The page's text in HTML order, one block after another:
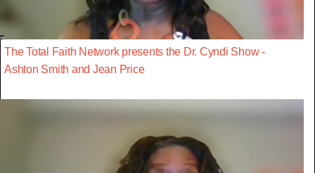
The Total Faith Network presents the Dr. Cyndi Show -
Ashton Smith and Jean Price